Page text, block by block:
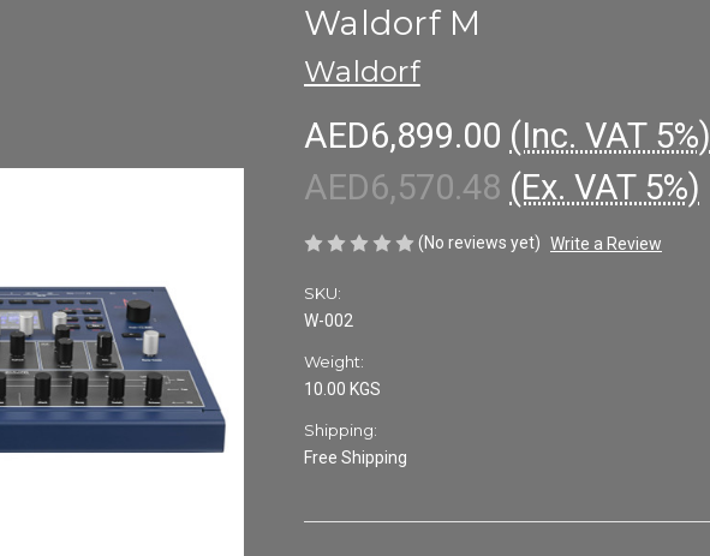
Waldorf M
Waldorf
AED6,899.00 (Inc. VAT 5%)
AED6,570.48 (Ex. VAT 5%)
(No reviews yet) Write a Review
SKU:
W-002
Weight:
10.00 KGS
Shipping:
Free Shipping